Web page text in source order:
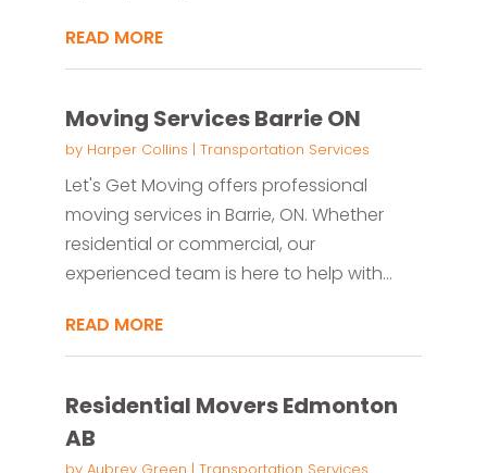
READ MORE
Moving Services Barrie ON
by Harper Collins | Transportation Services
Let's Get Moving offers professional
moving services in Barrie, ON. Whether
residential or commercial, our
experienced team is here to help with...
READ MORE
Residential Movers Edmonton
AB
by Aubrey Green | Transportation Services